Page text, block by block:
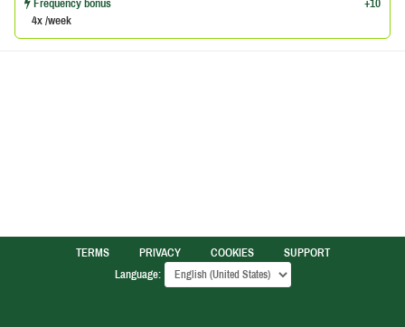
Frequency bonus
4x /week
+10
TERMS PRIVACY COOKIES
SUPPORT
Language